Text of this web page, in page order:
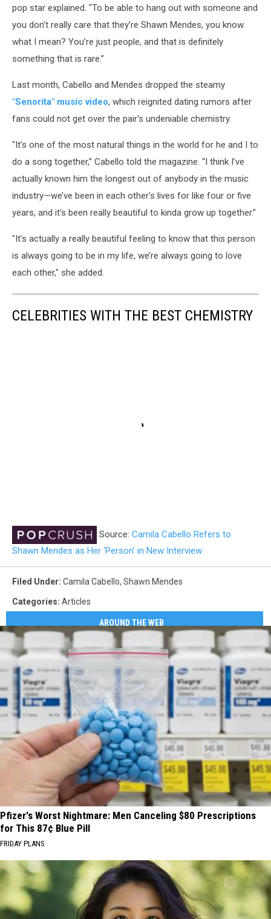
pop star explained. "To be able to hang out with someone and
you don’t really care that they’re Shawn Mendes, you know
what I mean? You’re just people, and that is definitely
something that is rare.”
Last month, Cabello and Mendes dropped the steamy
"Senorita" music video, which reignited dating rumors after
fans could not get over the pair's undeniable chemistry.
“It’s one of the most natural things in the world for he and I to
do a song together,” Cabello told the magazine. “I think I’ve
actually known him the longest out of anybody in the music
industry—we’ve been in each other’s lives for like four or five
years, and it’s been really beautiful to kinda grow up together.”
"It’s actually a really beautiful feeling to know that this person
is always going to be in my life, we’re always going to love
each other," she added.
CELEBRITIES WITH THE BEST CHEMISTRY
Source: Camila Cabello Refers to
Shawn Mendes as Her ‘Person’ in New Interview
Filed Under: Camila Cabello, Shawn Mendes
Categories: Articles
AROUND THE WEB
Pfizer's Worst Nightmare: Men Canceling $80 Prescriptions
for This 87¢ Blue Pill
FRIDAY PLANS